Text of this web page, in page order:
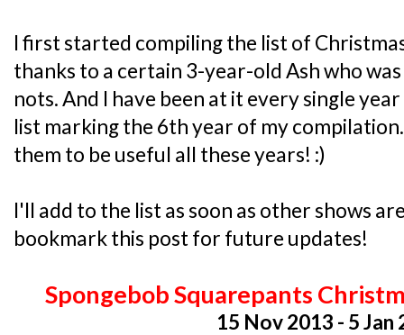
I first started compiling the list of
thanks to a certain 3-year-old Ash who
nots. And I have been at it every single
list marking the 6th year of my
them to be useful all these years! :)
I'll add to the list as soon as other shows
bookmark this post for future updates!
Spongebob Squarepants
15 Nov 2013 - 5 Jan